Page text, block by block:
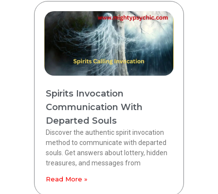
Spirits Invocation
Communication With
Departed Souls
Discover the authentic spirit invocation
method to communicate with departed
souls. Get answers about lottery, hidden
treasures, and messages from
Read More »